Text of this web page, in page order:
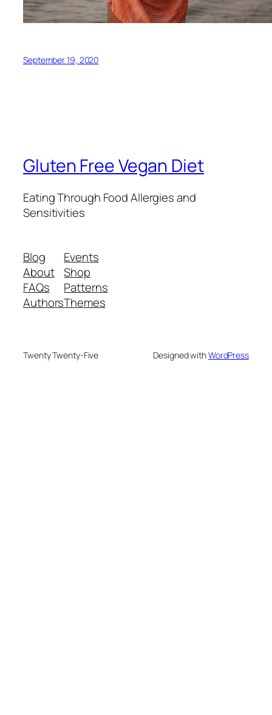
September 19, 2020
Gluten Free Vegan Diet
Eating Through Food Allergies and
Sensitivities
Blog
About
FAQs
Authors
Events
Shop
Patterns
Themes
Twenty Twenty-Five Designed withWordPress